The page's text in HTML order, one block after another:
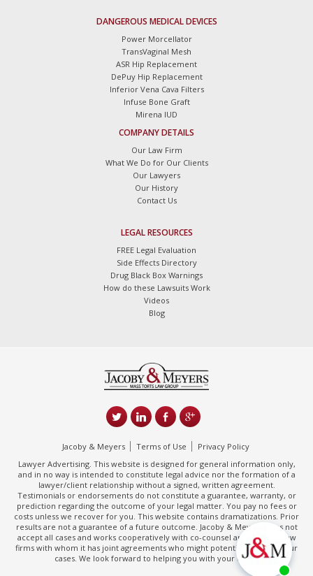
DANGEROUS MEDICAL DEVICES
Power Morcellator
TransVaginal Mesh
ASR Hip Replacement
DePuy Hip Replacement
Inferior Vena Cava Filters
Infuse Bone Graft
Mirena IUD
COMPANY DETAILS
Our Law Firm
What We Do for Our Clients
Our Lawyers
Our History
Contact Us
LEGAL RESOURCES
FREE Legal Evaluation
Side Effects Directory
Drug Black Box Warnings
How do these Lawsuits Work
Videos
Blog
Jacoby & Meyers Terms of Use
Privacy Policy
Lawyer Advertising. This website is designed for general information only,
and in no way is intended to constitute legal advice nor the formation of a
lawyer/client relationship without a signed, written agreement.
Testimonials or endorsements do not constitute a guarantee, warranty, or
prediction regarding the outcome of your legal matter. You pay no fees or
costs unless we recover for you. This website contains dramatizations. Prior
results are not a guarantee of a future outcome. Jacoby & Meyers does not
accept all cases and works cooperatively with co-counsel and/or other law
firms with whom it has joint agreements who might potentially handle your
cases. We look forward to helping you with your claim.